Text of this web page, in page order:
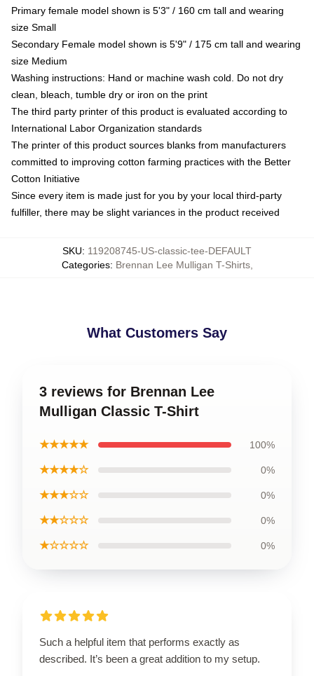
Primary female model shown is 5'3" / 160 cm tall and wearing
size Small
Secondary Female model shown is 5'9" / 175 cm tall and wearing
size Medium
Washing instructions: Hand or machine wash cold. Do not dry
clean, bleach, tumble dry or iron on the print
The third party printer of this product is evaluated according to
International Labor Organization standards
The printer of this product sources blanks from manufacturers
committed to improving cotton farming practices with the Better
Cotton Initiative
Since every item is made just for you by your local third-party
fulfiller, there may be slight variances in the product received
SKU: 119208745-US-classic-tee-DEFAULT
Categories: Brennan Lee Mulligan T-Shirts,
What Customers Say
3 reviews for Brennan Lee
Mulligan Classic T-Shirt
★★★★★ 100%
★★★★☆ 0%
★★★☆☆ 0%
★★☆☆☆ 0%
★☆☆☆☆ 0%
Such a helpful item that performs exactly as
described. It’s been a great addition to my setup.